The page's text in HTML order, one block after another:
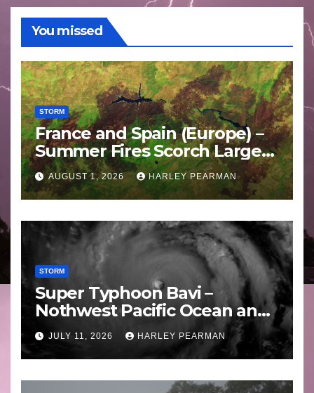
You missed
STORM
France and Spain (Europe) –
Summer Fires Scorch Large
Areas – July 2026
AUGUST 1, 2026 HARLEY PEARMAN
STORM
Super Typhoon Bavi –
Nothwest Pacific Ocean and
Guam 3 – 11 July 2026
JULY 11, 2026 HARLEY PEARMAN